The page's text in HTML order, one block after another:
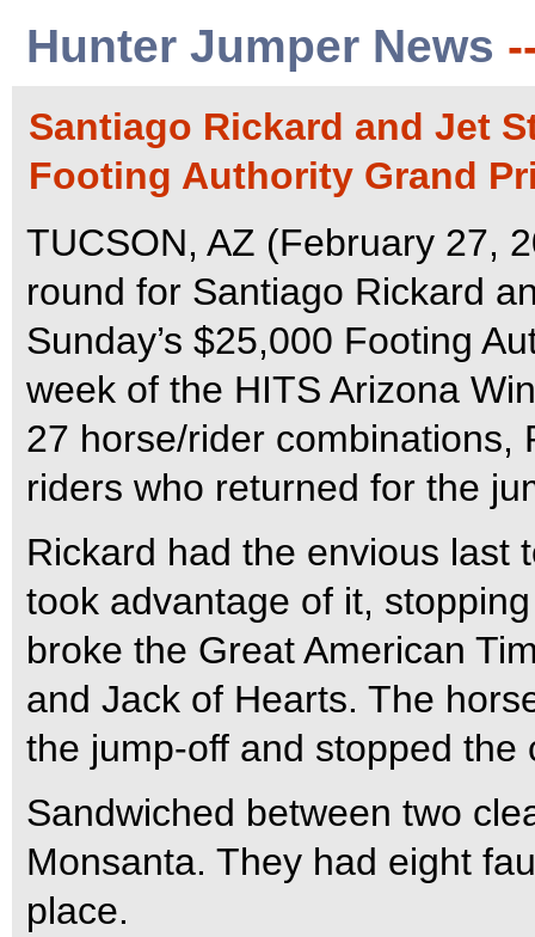
Hunter Jumper News
Santiago Rickard and Jet
Footing Authority Grand
TUCSON, AZ (February 27,
round for Santiago Rickard
Sunday’s $25,000 Footing
week of the HITS Arizona
27 horse/rider combinations,
riders who returned for the
Rickard had the envious last
took advantage of it,
broke the Great American
and Jack of Hearts. The
the jump-off and stopped the
Sandwiched between two
Monsanta. They had eight
place.